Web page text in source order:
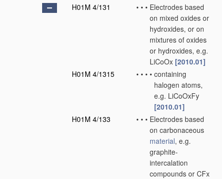
H01M 4/131
• • • Electrodes based
on mixed oxides or
hydroxides, or on
mixtures of oxides
or hydroxides, e.g.
LiCoOx [2010.01]
H01M 4/1315
• • • • containing
halogen atoms,
e.g. LiCoOxFy
[2010.01]
H01M 4/133
• • • Electrodes based
on carbonaceous
material, e.g.
graphite-
intercalation
compounds or CFx